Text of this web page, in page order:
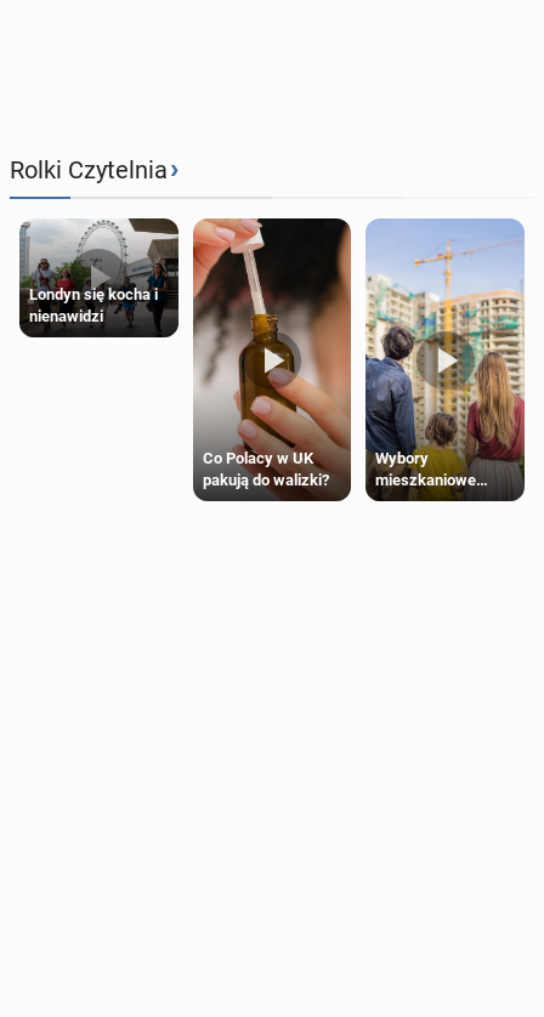
Rolki Czytelnia›
Londyn się kocha i
nienawidzi
Co Polacy w UK
pakują do walizki?
Wybory
mieszkaniowe
Polaków 2025